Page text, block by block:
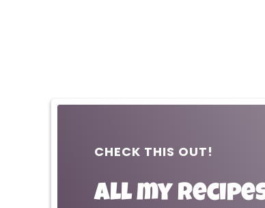
CHECK THIS OUT!
All my